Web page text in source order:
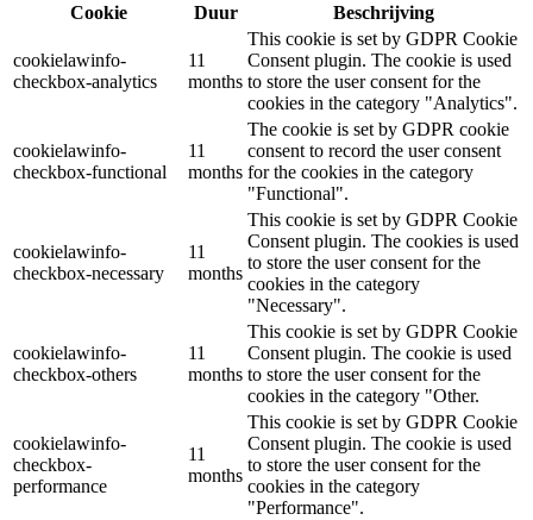
Cookie
Duur Beschrijving
cookielawinfo-
checkbox-analytics
11
months
This cookie is set by GDPR Cookie
Consent plugin. The cookie is used
to store the user consent for the
cookies in the category "Analytics".
cookielawinfo-
checkbox-functional
11
months
The cookie is set by GDPR cookie
consent to record the user consent
for the cookies in the category
"Functional".
cookielawinfo-
checkbox-necessary
11
months
This cookie is set by GDPR Cookie
Consent plugin. The cookies is used
to store the user consent for the
cookies in the category
"Necessary".
cookielawinfo-
checkbox-others
11
months
This cookie is set by GDPR Cookie
Consent plugin. The cookie is used
to store the user consent for the
cookies in the category "Other.
cookielawinfo-
checkbox-
performance
11
months
This cookie is set by GDPR Cookie
Consent plugin. The cookie is used
to store the user consent for the
cookies in the category
"Performance".